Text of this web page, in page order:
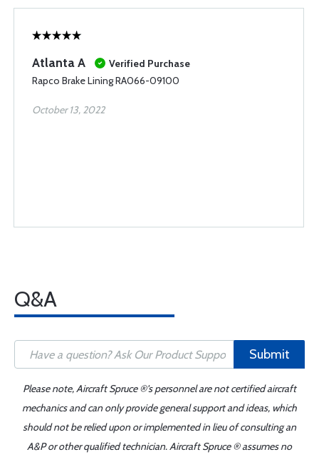
Atlanta A
Verified Purchase
Rapco Brake Lining RA066-09100
October 13, 2022
Q&A
Submit
Please note, Aircraft Spruce ®'s personnel are not certified aircraft
mechanics and can only provide general support and ideas, which
should not be relied upon or implemented in lieu of consulting an
A&P or other qualified technician. Aircraft Spruce ® assumes no